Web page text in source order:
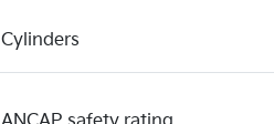
Cylinders